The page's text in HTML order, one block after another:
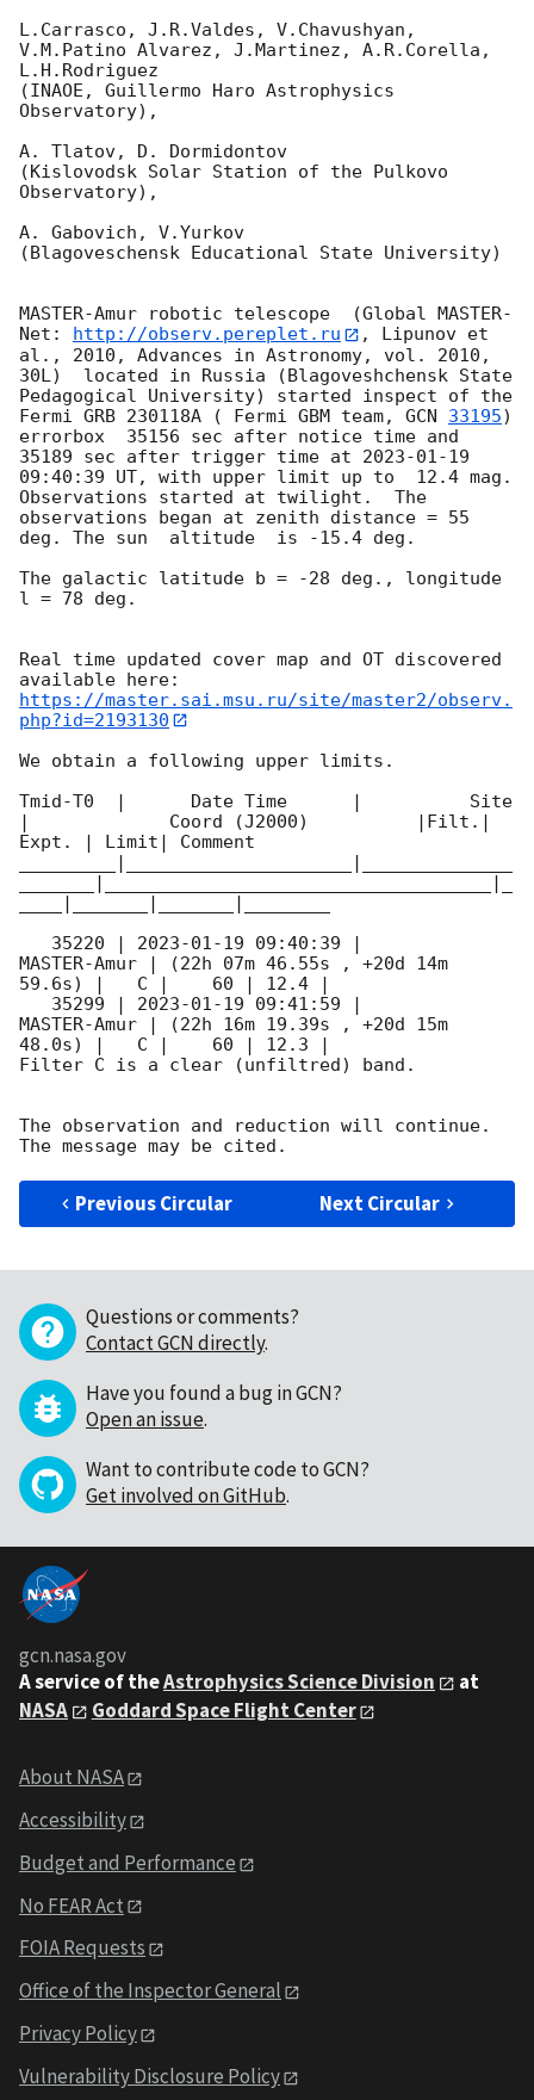
L.Carrasco, J.R.Valdes, V.Chavushyan,
V.M.Patino Alvarez, J.Martinez, A.R.Corella,
L.H.Rodriguez
(INAOE, Guillermo Haro Astrophysics
Observatory),
A. Tlatov, D. Dormidontov
(Kislovodsk Solar Station of the Pulkovo
Observatory),
A. Gabovich, V.Yurkov
(Blagoveschensk Educational State University)
MASTER-Amur robotic telescope  (Global MASTER-
Net:
http://observ.pereplet.ru
, Lipunov et
al., 2010, Advances in Astronomy, vol. 2010,
30L)  located in Russia (Blagoveshchensk State
Pedagogical University) started inspect of the
Fermi GRB 230118A ( Fermi GBM team, GCN 33195)
errorbox  35156 sec after notice time and
35189 sec after trigger time at 2023-01-19
09:40:39 UT, with upper limit up to  12.4 mag.
Observations started at twilight.  The
observations began at zenith distance = 55
deg. The sun  altitude  is -15.4 deg.
The galactic latitude b = -28 deg., longitude
l = 78 deg.
Real time updated cover map and OT discovered
https://master.sai.msu.ru/site/master2/observ.
php?id=2193130
We obtain a following upper limits.
Tmid-T0  |      Date Time      |          Site
|             Coord (J2000)          |Filt.|
Expt. | Limit| Comment
   35220 |
2023-01-19 09:40:39
MASTER-Amur | (22h 07m 46.55s , +20d 14m
59.6s) |   C |    60 | 12.4 |
   35299 |
2023-01-19 09:41:59
MASTER-Amur | (22h 16m 19.39s , +20d 15m
48.0s) |   C |    60 | 12.3 |
Filter C is a clear (unfiltred) band.
The observation and reduction will continue.
Previous Circular Next Circular
Questions or comments?
Contact GCN directly.
Have you found a bug in GCN?
Open an issue.
Want to contribute code to GCN?
Get involved on GitHub.
gcn.nasa.gov
A service of theAstrophysics Science Division
at
NASA
Goddard Space Flight Center
About NASA
Accessibility
Budget and Performance
No FEAR Act
FOIA Requests
Office of the Inspector General
Privacy Policy
Vulnerability Disclosure Policy